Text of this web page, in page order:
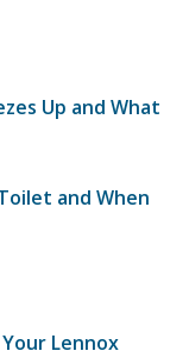
Up and What
and When
Lennox